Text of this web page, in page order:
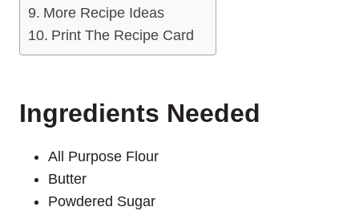
More Recipe Ideas
Print The Recipe Card
Ingredients Needed
All Purpose Flour
Butter
Powdered Sugar